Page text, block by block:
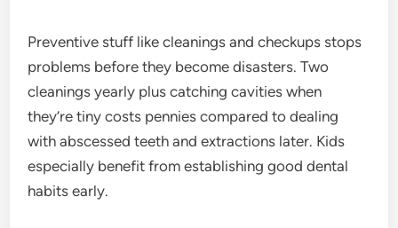
Preventive stuff like cleanings and checkups stops
problems before they become disasters. Two
cleanings yearly plus catching cavities when
they’re tiny costs pennies compared to dealing
with abscessed teeth and extractions later. Kids
especially benefit from establishing good dental
habits early.